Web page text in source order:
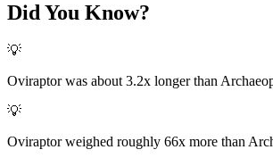
Did You Know?
💡
Oviraptor was about 3.2x longer than
💡
Oviraptor weighed roughly 66x more than